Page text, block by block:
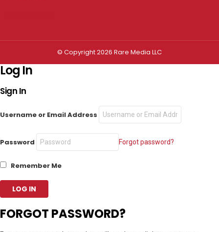
© Copyright 2026 Rare Media LLC
Log In
Sign In
Username or Email Address
Password Forgot password?
Remember Me
FORGOT PASSWORD?